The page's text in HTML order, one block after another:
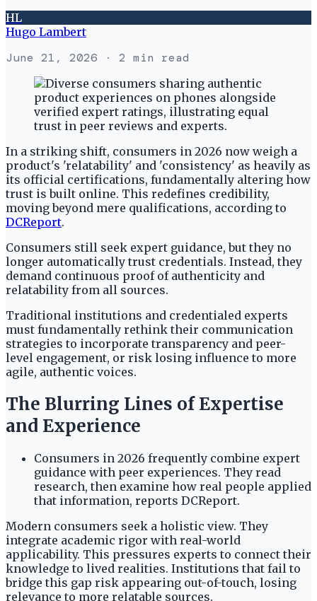
HL
Hugo Lambert
June 21, 2026 · 2 min read
In a striking shift, consumers in 2026 now weigh a
product's 'relatability' and 'consistency' as heavily as
its official certifications, fundamentally altering how
trust is built online. This redefines credibility,
moving beyond mere qualifications, according to
DCReport.
Consumers still seek expert guidance, but they no
longer automatically trust credentials. Instead, they
demand continuous proof of authenticity and
relatability from all sources.
Traditional institutions and credentialed experts
must fundamentally rethink their communication
strategies to incorporate transparency and peer-
level engagement, or risk losing influence to more
agile, authentic voices.
The Blurring Lines of Expertise
and Experience
Consumers in 2026 frequently combine expert
guidance with peer experiences. They read
research, then examine how real people applied
that information, reports DCReport.
Modern consumers seek a holistic view. They
integrate academic rigor with real-world
applicability. This pressures experts to connect their
knowledge to lived realities. Institutions that fail to
bridge this gap risk appearing out-of-touch, losing
relevance to more relatable sources.